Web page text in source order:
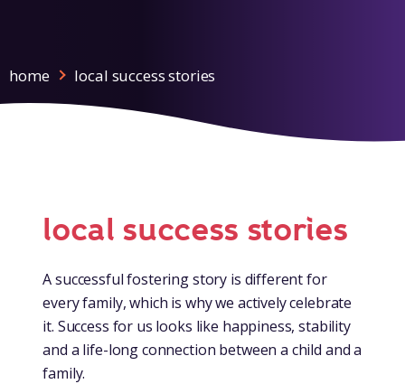
home local success stories
local success stories
A successful fostering story is different for
every family, which is why we actively celebrate
it. Success for us looks like happiness, stability
and a life-long connection between a child and a
family.